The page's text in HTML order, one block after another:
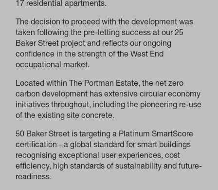
17 residential apartments.
The decision to proceed with the development was
taken following the pre-letting success at our 25
Baker Street project and reflects our ongoing
confidence in the strength of the West End
occupational market.
Located within The Portman Estate, the net zero
carbon development has extensive circular economy
initiatives throughout, including the pioneering re-use
of the existing site concrete.
50 Baker Street is targeting a Platinum SmartScore
certification - a global standard for smart buildings
recognising exceptional user experiences, cost
efficiency, high standards of sustainability and future-
readiness.